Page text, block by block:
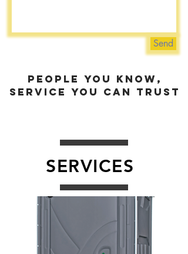
Send
people you know,
service you can trust
SERVICES